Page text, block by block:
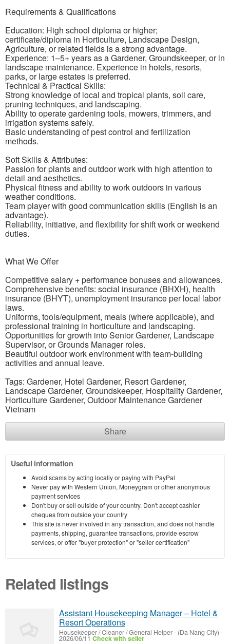
Requirements & Qualifications
Education: High school diploma or higher;
certificate/diploma in Horticulture, Landscape Design,
Agriculture, or related fields is a strong advantage.
Experience: 1–5+ years as a Gardener, Groundskeeper, or in
landscape maintenance. Experience in hotels, resorts,
parks, or large estates is preferred.
Technical & Practical Skills:
Strong knowledge of local and tropical plants, soil care,
pruning techniques, and landscaping.
Ability to operate gardening tools, mowers, trimmers, and
irrigation systems safely.
Basic understanding of pest control and fertilization
methods.
Soft Skills & Attributes:
Passion for plants and outdoor work with high attention to
detail and aesthetics.
Physical fitness and ability to work outdoors in various
weather conditions.
Team player with good communication skills (English is an
advantage).
Reliability, initiative, and flexibility for shift work or weekend
duties.
What We Offer
Competitive salary + performance bonuses and allowances.
Comprehensive benefits: social insurance (BHXH), health
insurance (BHYT), unemployment insurance per local labor
laws.
Uniforms, tools/equipment, meals (where applicable), and
professional training in horticulture and landscaping.
Opportunities for growth into Senior Gardener, Landscape
Supervisor, or Grounds Manager roles.
Beautiful outdoor work environment with team-building
activities and annual leave.
Tags: Gardener, Hotel Gardener, Resort Gardener,
Landscape Gardener, Groundskeeper, Hospitality Gardener,
Horticulture Gardener, Outdoor Maintenance Gardener
Vietnam
Share
Useful information
Avoid scams by acting locally or paying with PayPal
Never pay with Western Union, Moneygram or other anonymous
payment services
Don't buy or sell outside of your country. Don't accept cashier
cheques from outside your country
This site is never involved in any transaction, and does not handle
payments, shipping, guarantee transactions, provide escrow
services, or offer "buyer protection" or "seller certification"
Related listings
Assistant Housekeeping Manager – Hotel &
Resort Operations
Housekeeper / Cleaner / General Helper- (Da Nang City) -
2026/06/11 Check with seller